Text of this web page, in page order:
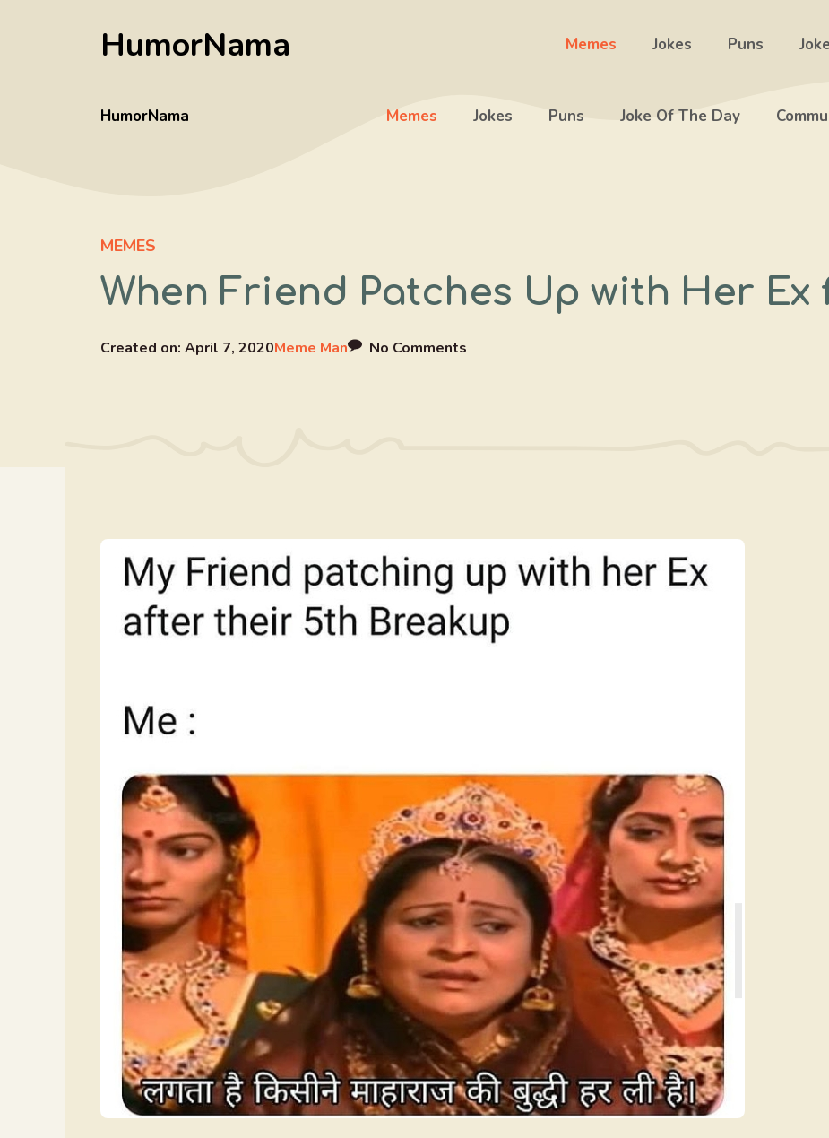
HumorNama Memes Jokes Puns
HumorNama Memes Jokes Puns Joke Of The Day
MEMES
When Friend Patches Up with Her Ex
Created on: April 7, 2020Meme Man No Comments